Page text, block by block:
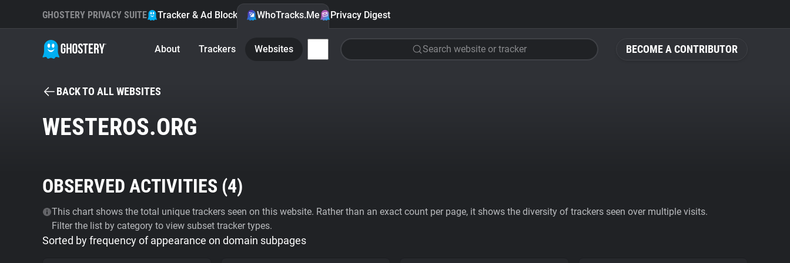
BECOME A CONTRIBUTOR
GHOSTERY PRIVACY SUITE Tracker & Ad Blocker WhoTracks.Me Privacy Digest
About Trackers Websites Search website or tracker
BACK TO ALL WEBSITES
WESTEROS.ORG
OBSERVED ACTIVITIES (4)
This chart shows the total unique trackers seen on this website. Rather than an exact count per page, it shows the diversity of trackers seen over multiple visits.
Filter the list by category to view subset tracker types.
Sorted by frequency of appearance on domain subpages